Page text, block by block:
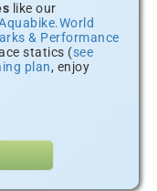
like our
& Performance
statics (see
plan, enjoy